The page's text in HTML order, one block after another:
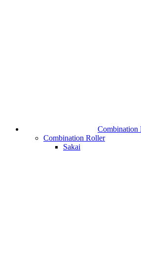
Combination
Combination Roller
Sakai